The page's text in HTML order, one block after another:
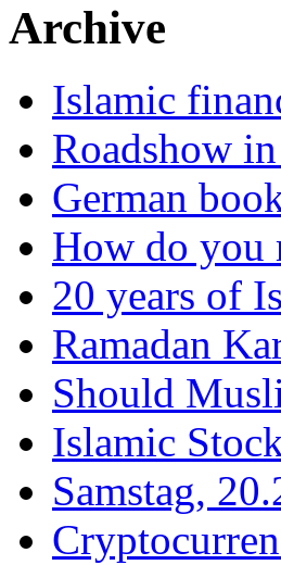
Archive
Islamic
Roadshow
German
How do you
20 years of
Ramadan
Should
Islamic
Samstag,